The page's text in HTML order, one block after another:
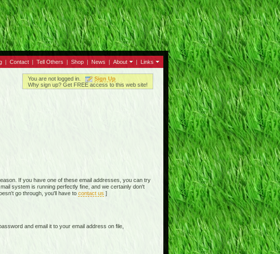
| Contact | Tell Others | Shop | News | About | Links
You are not logged in.
Sign Up
Why sign up? Get FREE access to this web site!
If you have one of these email addresses, you can try
system is running perfectly fine, and we certainly don't
go through, you'll have to contact us ]
and email it to your email address on file,